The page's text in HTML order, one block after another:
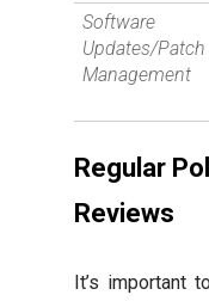
Software
Updates/Patch
Management
Regular
Reviews
It’s important